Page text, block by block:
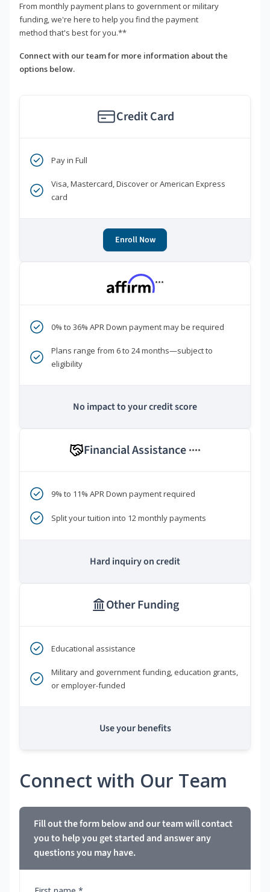
From monthly payment plans to government or military
funding, we're here to help you find the payment
method that's best for you.**
Connect with our team for more information about the
options below.
Credit Card
Pay in Full
Visa, Mastercard, Discover or American Express
card
Enroll Now
***
0% to 36% APR Down payment may be required
Plans range from 6 to 24 months—subject to
eligibility
No impact to your credit score
Financial Assistance ****
9% to 11% APR Down payment required
Split your tuition into 12 monthly payments
Hard inquiry on credit
Other Funding
Educational assistance
Military and government funding, education grants,
or employer-funded
Use your benefits
Connect with Our Team
Fill out the form below and our team will contact
you to help you get started and answer any
questions you may have.